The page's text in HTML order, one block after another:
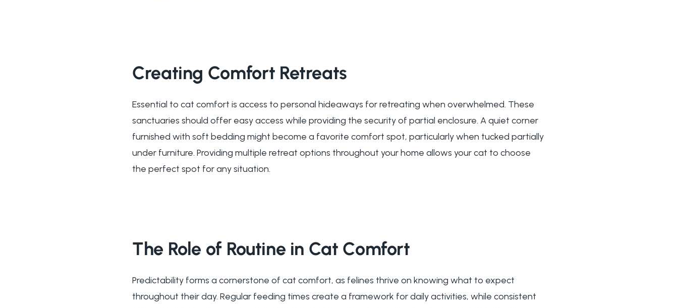
Creating Comfort Retreats
Essential to cat comfort is access to personal hideaways for retreating when overwhelmed. These
sanctuaries should offer easy access while providing the security of partial enclosure. A quiet corner
furnished with soft bedding might become a favorite comfort spot, particularly when tucked partially
under furniture. Providing multiple retreat options throughout your home allows your cat to choose
the perfect spot for any situation.
The Role of Routine in Cat Comfort
Predictability forms a cornerstone of cat comfort, as felines thrive on knowing what to expect
throughout their day. Regular feeding times create a framework for daily activities, while consistent